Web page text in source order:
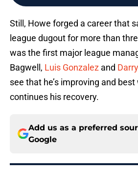
Still, Howe forged a career that
league dugout for more than
was the first major league
Bagwell, Luis Gonzalez and
see that he’s improving and
continues his recovery.
Add us as a preferred
Google